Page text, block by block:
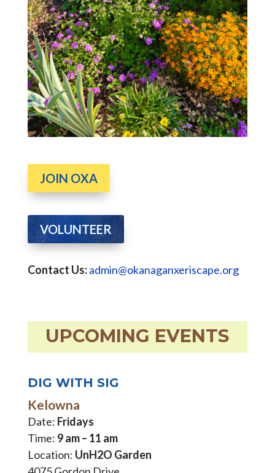
JOIN OXA
VOLUNTEER
Contact Us:admin@okanaganxeriscape.org
UPCOMING EVENTS
DIG WITH SIG
Kelowna
Date: Fridays
Time: 9 am – 11 am
Location: UnH2O Garden